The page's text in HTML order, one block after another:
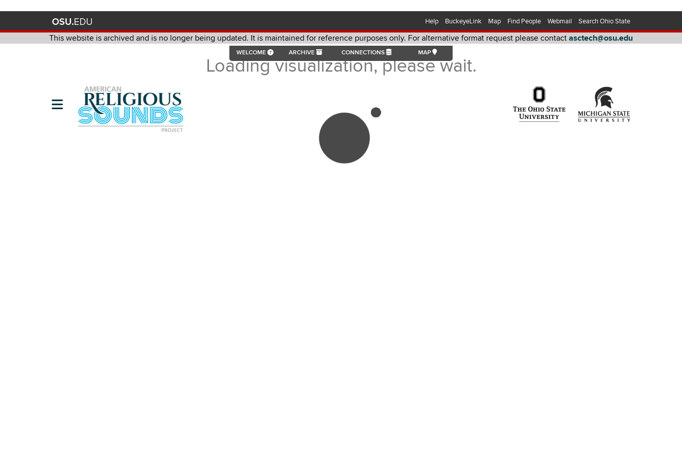
Help BuckeyeLink Map Find People Webmail Search Ohio State
This website is archived and is no longer being updated. It is maintained for reference purposes only. For alternative format request please contact asctech@osu.edu
This website is archived and is no longer being updated. It is maintained for reference purposes only. For alternative format request please contact asctech@osu.edu
Loading visualization, please wait.
WELCOME ARCHIVE CONNECTIONS MAP